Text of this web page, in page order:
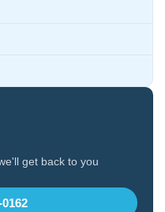
get back to you